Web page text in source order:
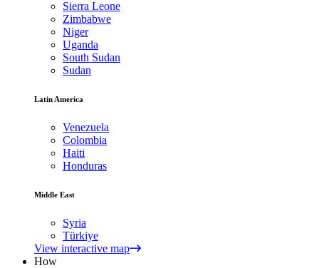
Sierra Leone
Zimbabwe
Niger
Uganda
South Sudan
Sudan
Latin America
Venezuela
Colombia
Haiti
Honduras
Middle East
Syria
Türkiye
View interactive map
How